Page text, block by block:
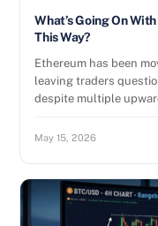
What’s Going On
This Way?
Ethereum has been
leaving traders
despite multiple
May 15, 2026